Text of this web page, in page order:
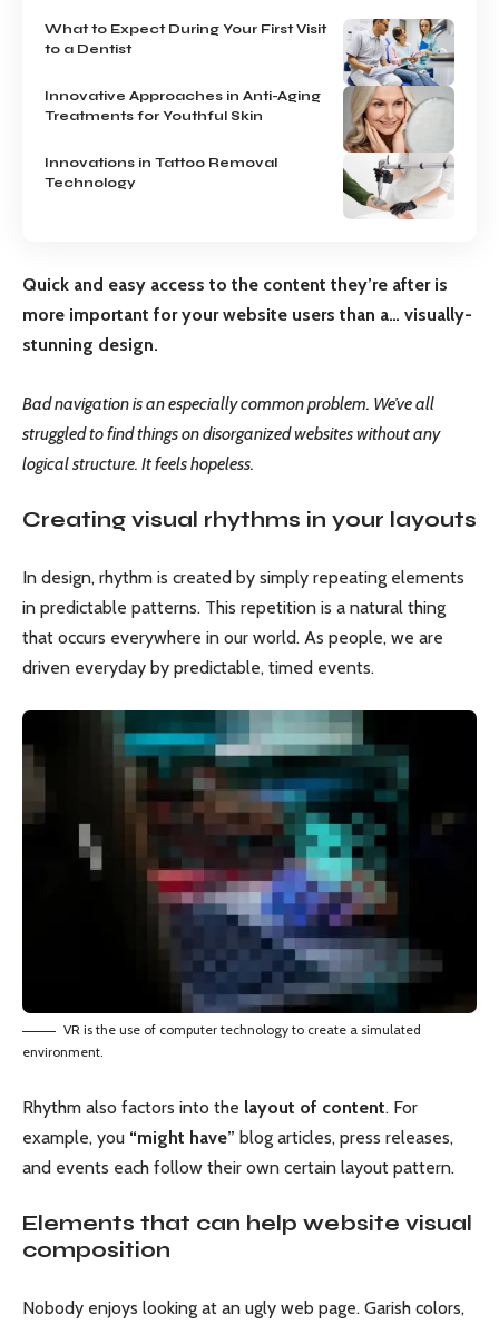
What to Expect During Your First Visit
to a Dentist
Innovative Approaches in Anti-Aging
Treatments for Youthful Skin
Innovations in Tattoo Removal
Technology
Quick and easy access to the content they’re after is
more important for your website users than a… visually-
stunning design.
Bad navigation is an especially common problem. We’ve all
struggled to find things on disorganized websites without any
logical structure. It feels hopeless.
Creating visual rhythms in your layouts
In design, rhythm is created by simply repeating elements
in predictable patterns. This repetition is a natural thing
that occurs everywhere in our world. As people, we are
driven everyday by predictable, timed events.
VR is the use of computer technology to create a simulated
environment.
Rhythm also factors into the layout of content. For
example, you “might have” blog articles, press releases,
and events each follow their own certain layout pattern.
Elements that can help website visual
composition
Nobody enjoys looking at an ugly web page. Garish colors,